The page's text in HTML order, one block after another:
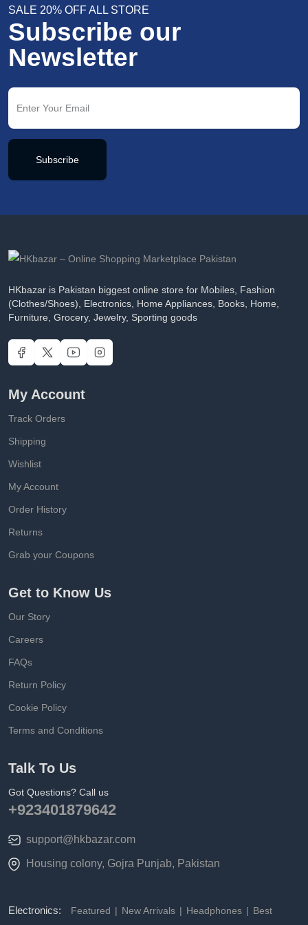
SALE 20% OFF ALL STORE
Subscribe our
Newsletter
Subscribe
HKbazar is Pakistan biggest online store for Mobiles, Fashion
(Clothes/Shoes), Electronics, Home Appliances, Books, Home,
Furniture, Grocery, Jewelry, Sporting goods
My Account
Track Orders
Shipping
Wishlist
My Account
Order History
Returns
Grab your Coupons
Get to Know Us
Our Story
Careers
FAQs
Return Policy
Cookie Policy
Terms and Conditions
Talk To Us
Got Questions? Call us
+923401879642
support@hkbazar.com
Housing colony, Gojra Punjab, Pakistan
Electronics: Featured New Arrivals Headphones
Best